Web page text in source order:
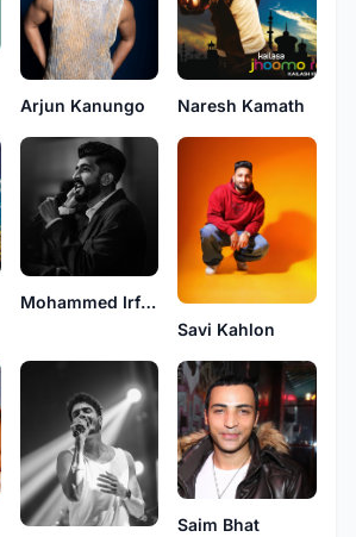
Arjun Kanungo
Naresh Kamath
Mohammed Irfan
Savi Kahlon
Saim Bhat